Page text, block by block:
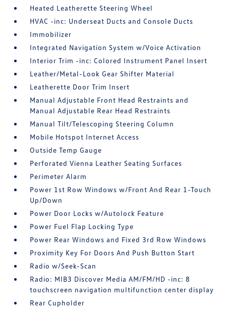
Heated Leatherette Steering Wheel
HVAC -inc: Underseat Ducts and Console Ducts
Immobilizer
Integrated Navigation System w/Voice Activation
Interior Trim -inc: Colored Instrument Panel Insert
Leather/Metal-Look Gear Shifter Material
Leatherette Door Trim Insert
Manual Adjustable Front Head Restraints and
Manual Adjustable Rear Head Restraints
Manual Tilt/Telescoping Steering Column
Mobile Hotspot Internet Access
Outside Temp Gauge
Perforated Vienna Leather Seating Surfaces
Perimeter Alarm
Power 1st Row Windows w/Front And Rear 1-Touch
Up/Down
Power Door Locks w/Autolock Feature
Power Fuel Flap Locking Type
Power Rear Windows and Fixed 3rd Row Windows
Proximity Key For Doors And Push Button Start
Radio w/Seek-Scan
Radio: MIB3 Discover Media AM/FM/HD -inc: 8
touchscreen navigation multifunction center display
Rear Cupholder